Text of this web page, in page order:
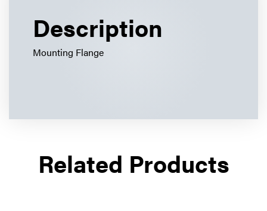
Description
Mounting Flange
Related Products